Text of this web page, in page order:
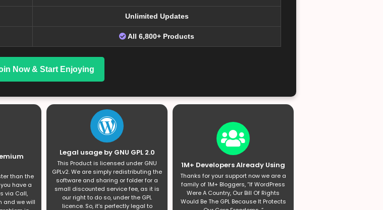
Unlimited Updates
All 6,800+ Products
Now & Start Enjoying
than the
have a
via Call,
and we will
Legal usage by GNU GPL 2.0
This Product is licensed under GNU
GPLv2. We are simply redistributing the
software and sharing or folder for a
small discounted service fee, as it is
our right to do so, under the GPL
licence. So, it’s perfectly legal to
1M+ Developers Already Using
Thanks for your support now we are a
family of 1M+ Bloggers, “If WordPress
Were A Country, Our Bill Of Rights
Would Be The GPL Because It Protects